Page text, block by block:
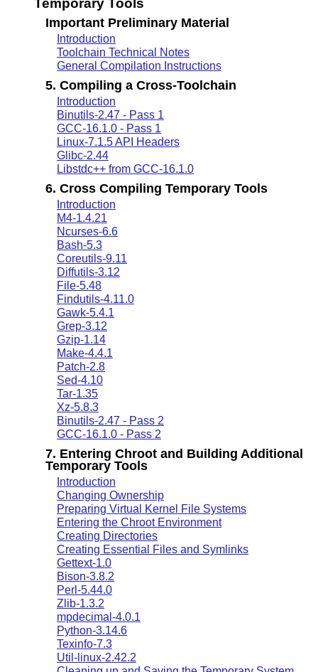
Temporary Tools
Important Preliminary Material
Introduction
Toolchain Technical Notes
General Compilation Instructions
5. Compiling a Cross-Toolchain
Introduction
Binutils-2.47 - Pass 1
GCC-16.1.0 - Pass 1
Linux-7.1.5 API Headers
Glibc-2.44
Libstdc++ from GCC-16.1.0
6. Cross Compiling Temporary Tools
Introduction
M4-1.4.21
Ncurses-6.6
Bash-5.3
Coreutils-9.11
Diffutils-3.12
File-5.48
Findutils-4.11.0
Gawk-5.4.1
Grep-3.12
Gzip-1.14
Make-4.4.1
Patch-2.8
Sed-4.10
Tar-1.35
Xz-5.8.3
Binutils-2.47 - Pass 2
GCC-16.1.0 - Pass 2
7. Entering Chroot and Building Additional
Temporary Tools
Introduction
Changing Ownership
Preparing Virtual Kernel File Systems
Entering the Chroot Environment
Creating Directories
Creating Essential Files and Symlinks
Gettext-1.0
Bison-3.8.2
Perl-5.44.0
Zlib-1.3.2
mpdecimal-4.0.1
Python-3.14.6
Texinfo-7.3
Util-linux-2.42.2